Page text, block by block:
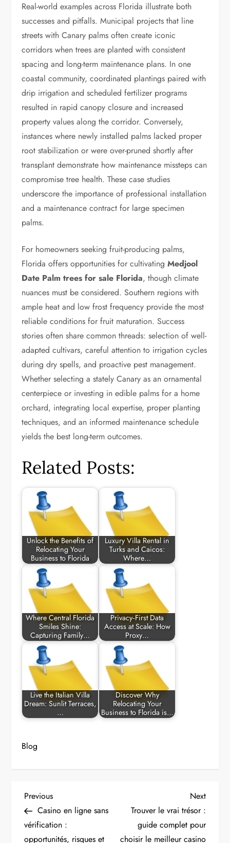
Real-world examples across Florida illustrate both
successes and pitfalls. Municipal projects that line
streets with Canary palms often create iconic
corridors when trees are planted with consistent
spacing and long-term maintenance plans. In one
coastal community, coordinated plantings paired with
drip irrigation and scheduled fertilizer programs
resulted in rapid canopy closure and increased
property values along the corridor. Conversely,
instances where newly installed palms lacked proper
root stabilization or were over-pruned shortly after
transplant demonstrate how maintenance missteps can
compromise tree health. These case studies
underscore the importance of professional installation
and a maintenance contract for large specimen
palms.
For homeowners seeking fruit-producing palms,
Florida offers opportunities for cultivatingMedjool
Date Palm trees for sale Florida, though climate
nuances must be considered. Southern regions with
ample heat and low frost frequency provide the most
reliable conditions for fruit maturation. Success
stories often share common threads: selection of well-
adapted cultivars, careful attention to irrigation cycles
during dry spells, and proactive pest management.
Whether selecting a stately Canary as an ornamental
centerpiece or investing in edible palms for a home
orchard, integrating local expertise, proper planting
techniques, and an informed maintenance schedule
yields the best long-term outcomes.
Related Posts:
Unlock the Benefits of
Relocating Your
Business to Florida
Luxury Villa Rental in
Turks and Caicos:
Where…
Where Central Florida
Smiles Shine:
Capturing Family…
Privacy‑First Data
Access at Scale: How
Proxy…
Live the Italian Villa
Dream: Sunlit Terraces,
…
Discover Why
Relocating Your
Business to Florida is…
Blog
P
o
Previous
Post
Previous
Casino en ligne sans
vérification :
opportunités, risques et
Next
Post
Next
Trouver le vrai trésor :
guide complet pour
choisir le meilleur casino